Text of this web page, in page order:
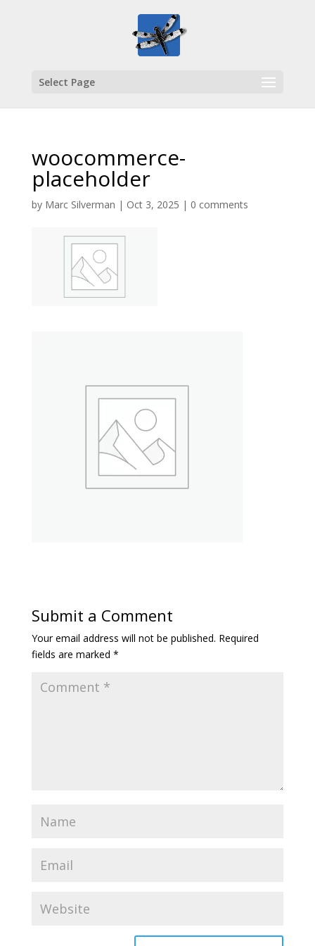
Select Page
woocommerce-
placeholder
by Marc Silverman | Oct 3, 2025 | 0 comments
Submit a Comment
Your email address will not be published. Required
fields are marked *